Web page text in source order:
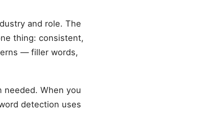
and role. The
thing: consistent,
— filler words,
needed. When you
detection uses